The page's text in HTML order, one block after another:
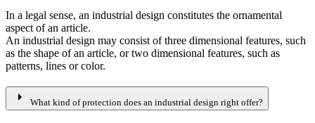
In a legal sense, an industrial design constitutes the ornamental
aspect of an article.
An industrial design may consist of three dimensional features, such
as the shape of an article, or two dimensional features, such as
patterns, lines or color.
arrow_right What kind of protection does an industrial design right offer?